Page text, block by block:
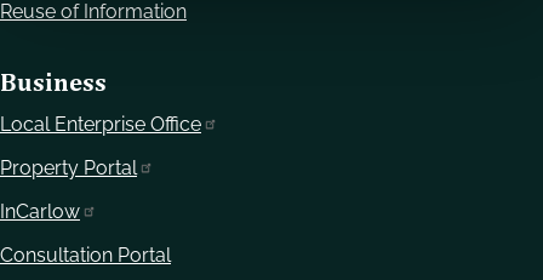
Reuse of Information
Business
Local Enterprise Office
Property Portal
InCarlow
Consultation Portal